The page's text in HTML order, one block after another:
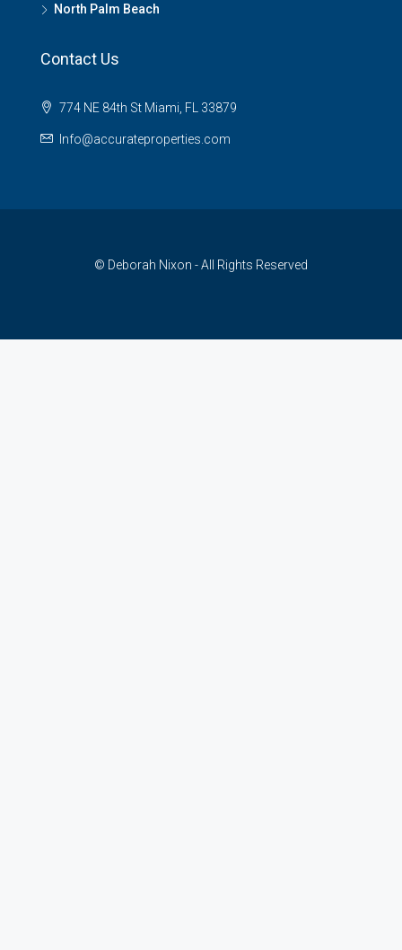
North Palm Beach
Contact Us
774 NE 84th St Miami, FL 33879
Info@accurateproperties.com
© Deborah Nixon - All Rights Reserved